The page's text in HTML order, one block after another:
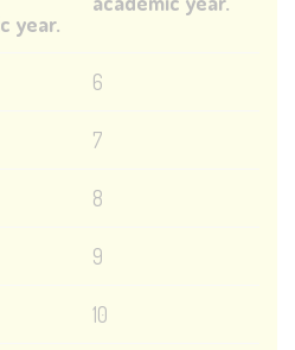
year.
6
7
8
9
10